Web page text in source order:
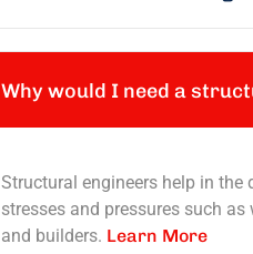
Why would I need a
Structural engineers help in
stresses and pressures such
and builders. Learn More